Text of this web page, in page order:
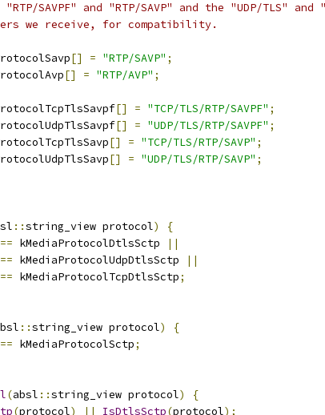
SAVPF" and "RTP/SAVP" and the "UDP/TLS" and
we receive, for compatibility.
[] = "RTP/SAVP" ;
[] = "RTP/AVP" ;
[] = "TCP/TLS/RTP/SAVPF" ;
[] = "UDP/TLS/RTP/SAVPF" ;
[] = "TCP/TLS/RTP/SAVP" ;
[] = "UDP/TLS/RTP/SAVP" ;
::string_view protocol)
{
== kMediaProtocolDtlsSctp
||
== kMediaProtocolUdpDtlsSctp
||
== kMediaProtocolTcpDtlsSctp;
::string_view protocol)
{
== kMediaProtocolSctp;
(absl ::string_view protocol)
{
(protocol) || IsDtlsSctp(protocol);